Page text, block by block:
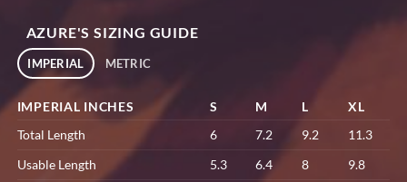
AZURE'S SIZING GUIDE
IMPERIAL METRIC
IMPERIAL INCHES S M L
XL
Total Length
6 7.2 9.2
11.3
Usable Length
5.3 6.4 8 9.8